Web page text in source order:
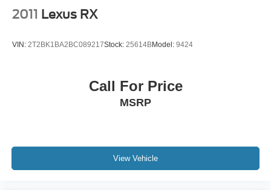
2011 Lexus RX
VIN: 2T2BK1BA2BC089217Stock: 25614BModel: 9424
Call For Price
MSRP
View Vehicle